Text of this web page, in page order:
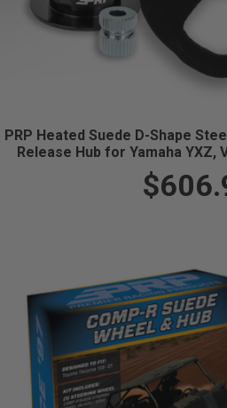
PRP Heated Suede D-Shape
Release Hub for Yamaha YXZ,